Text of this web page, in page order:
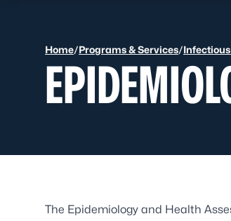
Home/Programs & Services/
The Epidemiology and Health